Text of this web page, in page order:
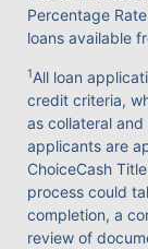
Percentage
loans available
1All loan
credit criteria,
as collateral
applicants are
ChoiceCash
process could
completion, a
review of